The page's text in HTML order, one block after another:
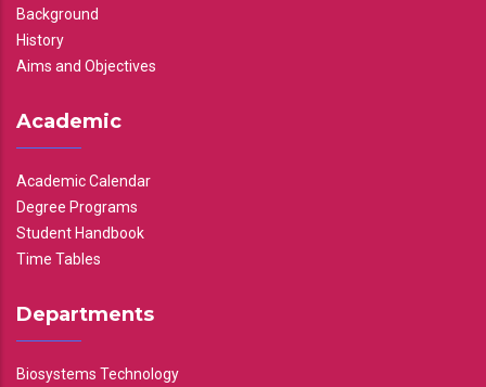
Background
History
Aims and Objectives
Academic
Academic Calendar
Degree Programs
Student Handbook
Time Tables
Departments
Biosystems Technology